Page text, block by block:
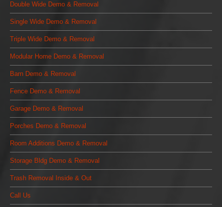
Double Wide Demo & Removal
Single Wide Demo & Removal
Triple Wide Demo & Removal
Modular Home Demo & Removal
Barn Demo & Removal
Fence Demo & Removal
Garage Demo & Removal
Porches Demo & Removal
Room Additions Demo & Removal
Storage Bldg Demo & Removal
Trash Removal Inside & Out
Call Us